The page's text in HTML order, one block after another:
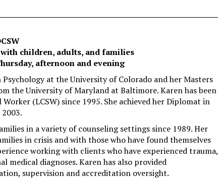
children, adults, and families
afternoon and evening
at the University of Colorado and her Masters
the University of Maryland at Baltimore. Karen has been
(LCSW) since 1995. She achieved her Diplomat in
in a variety of counseling settings since 1989. Her
in crisis and with those who have found themselves
working with clients who have experienced trauma,
medical diagnoses. Karen has also provided
supervision and accreditation oversight.